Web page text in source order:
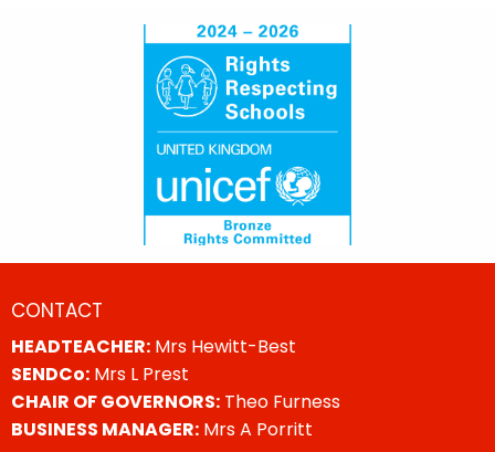
CONTACT
HEADTEACHER: Mrs Hewitt-Best
SENDCo: Mrs L Prest
CHAIR OF GOVERNORS: Theo Furness
BUSINESS MANAGER: Mrs A Porritt